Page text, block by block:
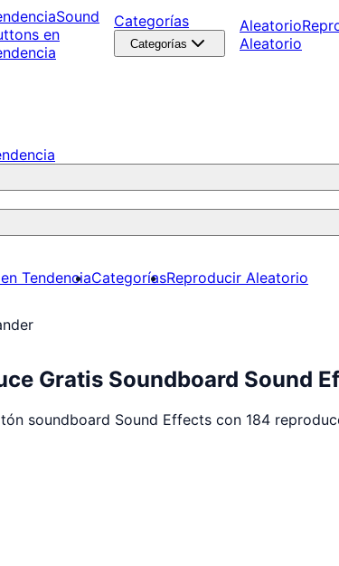
Sound
en
Categorías
Categorías
Aleatorio
Aleatorio
TendenciaCategoríasReproducir Aleatorio
Gratis Soundboard Sound
soundboard Sound Effects con 184